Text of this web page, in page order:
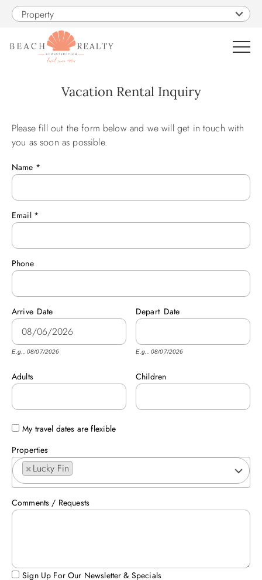
Skip to main content
Property
SALES
PROPERTY MANAGEMENT
OBX GUIDE
Vacation Rental Inquiry
You are here
Please fill out the form below and we will get in touch with
you as soon as possible.
Name *
Email *
Phone
Arrive Date
E.g., 08/07/2026
Depart Date
E.g., 08/07/2026
Adults Children
My travel dates are flexible
Properties
×Lucky Fin
Comments / Requests
Sign Up For Our Newsletter & Specials